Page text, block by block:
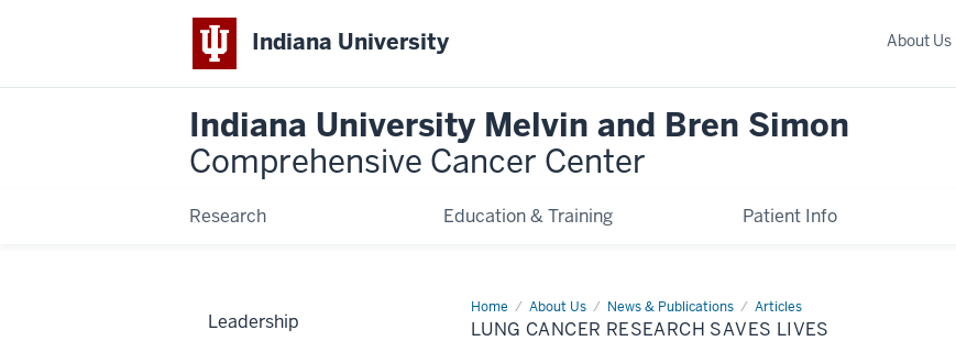
Indiana University
Indiana University Melvin and Bren Simon
Comprehensive Cancer Center
Research Education & Training Patient Info
About Us
Home About Us News & Publications Articles
Lung
cancer
research
LUNG CANCER RESEARCH SAVES LIVES
Leadership